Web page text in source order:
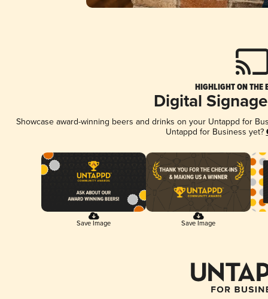
HIGHLIGHT ON THE
Digital
Showcase award-winning beers and drinks on your Untappd for
Untappd for Business yet?
Save Image Save Image